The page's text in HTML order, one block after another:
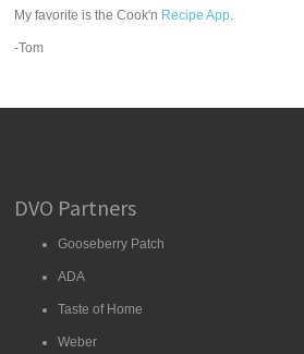
My favorite is the Cook'n Recipe App
-Tom
DVO Partners
Gooseberry Patch
ADA
Taste of Home
Weber